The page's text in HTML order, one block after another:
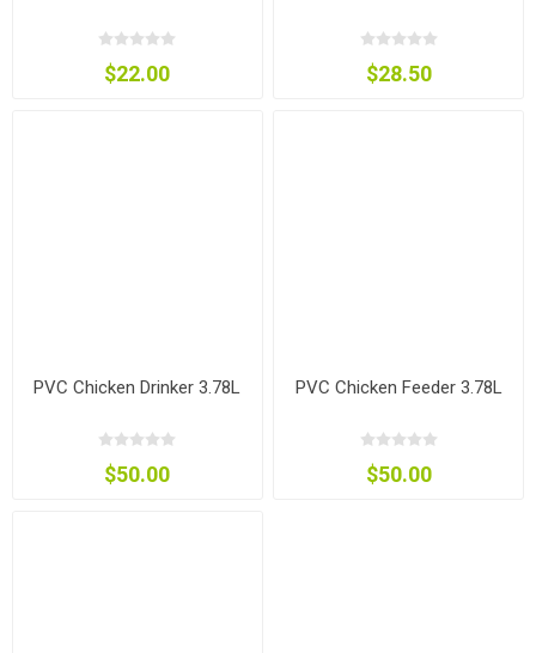
$22.00 $28.50
PVC Chicken Drinker 3.78L
$50.00
PVC Chicken Feeder 3.78L
$50.00